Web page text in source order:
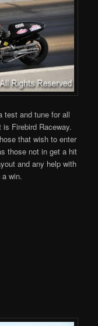
test and tune for all
Firebird Raceway.
that wish to enter
those not in get a hit
and any help with
win.